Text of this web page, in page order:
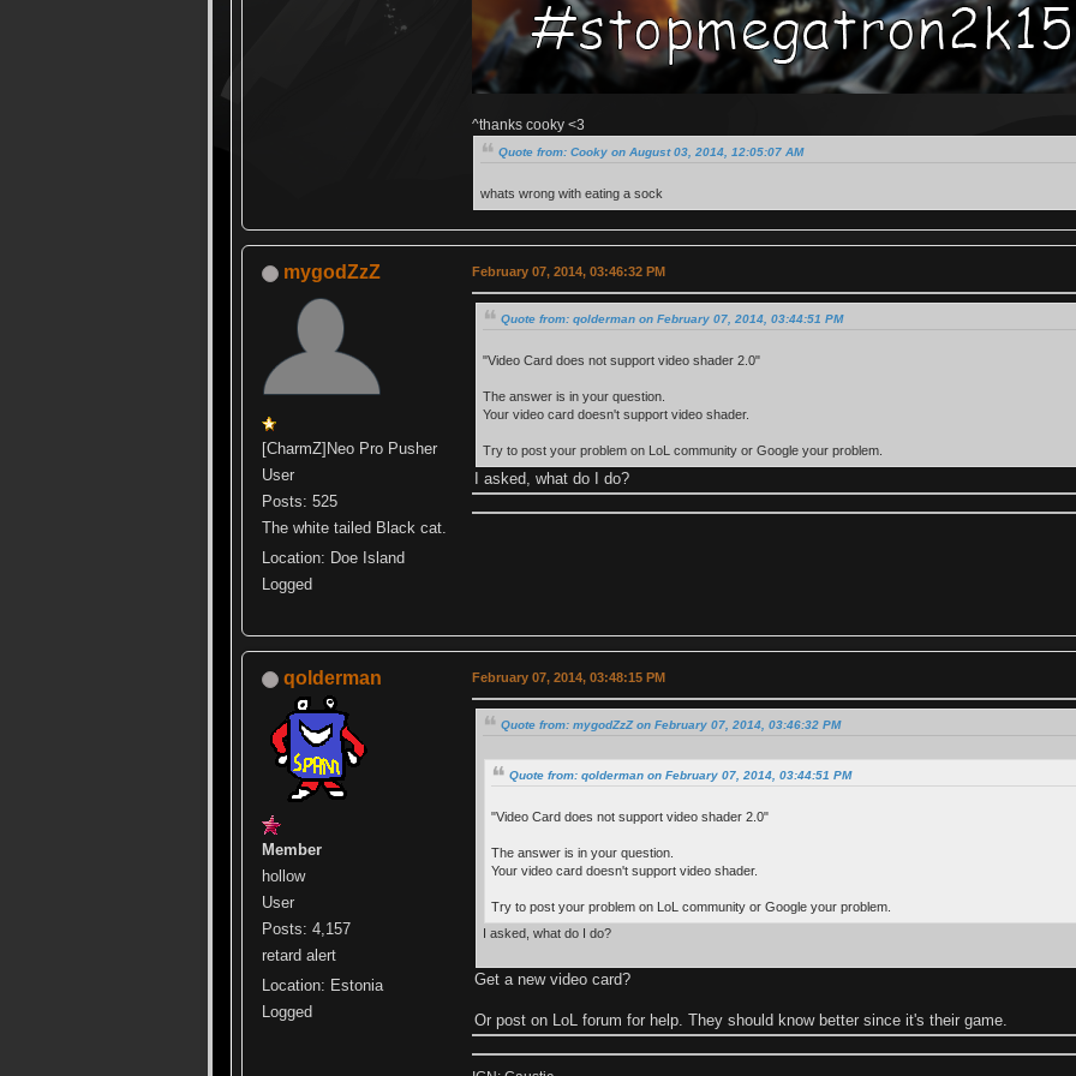
^thanks cooky <3
Quote from: Cooky on August 03, 2014, 12:05:07 AM
whats wrong with eating a sock
mygodZzZ
[CharmZ]Neo Pro Pusher
User
Posts: 525
The white tailed Black cat.
Location: Doe Island
Logged
February 07, 2014, 03:46:32 PM
Quote from: qolderman on February 07, 2014, 03:44:51 PM
"Video Card does not support video shader 2.0"
The answer is in your question.
Your video card doesn't support video shader.
Try to post your problem on LoL community or Google your problem.
I asked, what do I do?
qolderman
Member
hollow
User
Posts: 4,157
retard alert
Location: Estonia
Logged
February 07, 2014, 03:48:15 PM
Quote from: mygodZzZ on February 07, 2014, 03:46:32 PM
Quote from: qolderman on February 07, 2014, 03:44:51 PM
"Video Card does not support video shader 2.0"
The answer is in your question.
Your video card doesn't support video shader.
Try to post your problem on LoL community or Google your problem.
I asked, what do I do?
Get a new video card?
Or post on LoL forum for help. They should know better since it's their game.